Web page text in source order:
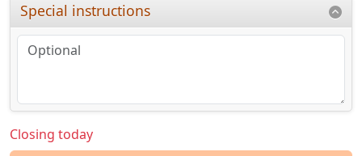
Special instructions
Closing today